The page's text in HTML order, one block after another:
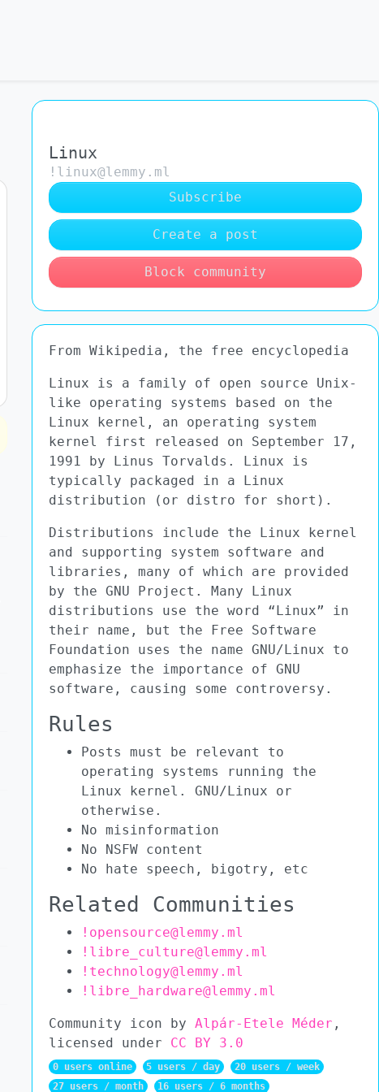
Linux
!linux@lemmy.ml
Subscribe
Create a post
Block community
From Wikipedia, the free encyclopedia
Linux is a family of open source Unix-
like operating systems based on the
Linux kernel, an operating system
kernel first released on September 17,
1991 by Linus Torvalds. Linux is
typically packaged in a Linux
distribution (or distro for short).
Distributions include the Linux kernel
and supporting system software and
libraries, many of which are provided
by the GNU Project. Many Linux
distributions use the word “Linux” in
their name, but the Free Software
Foundation uses the name GNU/Linux to
emphasize the importance of GNU
software, causing some controversy.
Rules
Posts must be relevant to
operating systems running the
Linux kernel. GNU/Linux or
otherwise.
No misinformation
No NSFW content
No hate speech, bigotry, etc
Related Communities
!opensource@lemmy.ml
!libre_culture@lemmy.ml
!technology@lemmy.ml
!libre_hardware@lemmy.ml
Community icon by Alpár-Etele Méder ,
licensed under CC BY 3.0
0 users online 5 users / day
20 users / week
27 users / month
16 users / 6 months